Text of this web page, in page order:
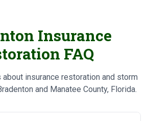
Insurance
FAQ
insurance restoration and storm
and Manatee County, Florida.